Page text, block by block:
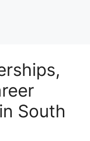
South